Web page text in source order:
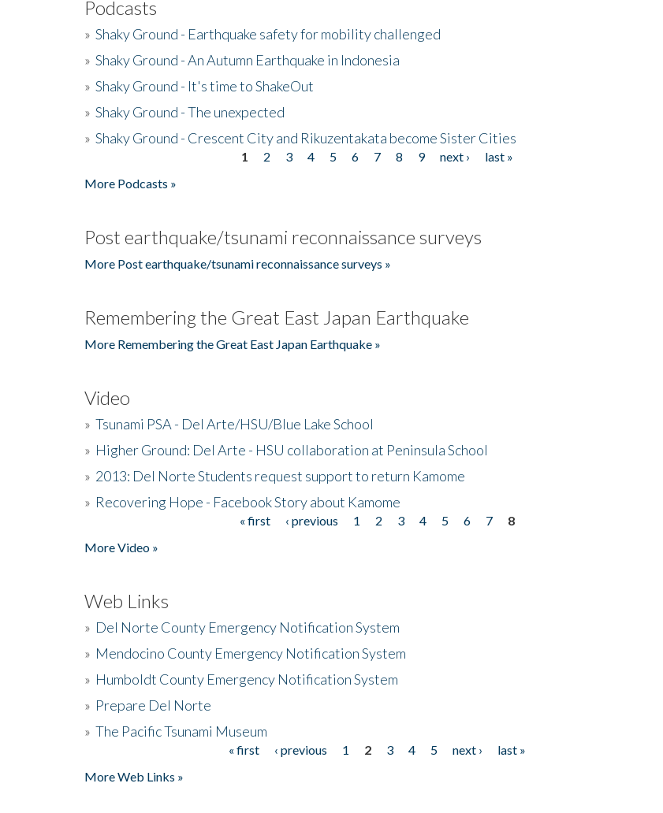
Podcasts
» Shaky Ground - Earthquake safety for mobility challenged
» Shaky Ground - An Autumn Earthquake in Indonesia
» Shaky Ground - It's time to ShakeOut
» Shaky Ground - The unexpected
» Shaky Ground - Crescent City and Rikuzentakata become Sister Cities
1 2 3 4 5 6 7 8 9 next ›
last »
More Podcasts »
Post earthquake/tsunami reconnaissance surveys
More Post earthquake/tsunami reconnaissance surveys »
Remembering the Great East Japan Earthquake
More Remembering the Great East Japan Earthquake »
Video
» Tsunami PSA - Del Arte/HSU/Blue Lake School
» Higher Ground: Del Arte - HSU collaboration at Peninsula School
» 2013: Del Norte Students request support to return Kamome
» Recovering Hope - Facebook Story about Kamome
« first ‹ previous 1 2 3 4 5 6 7
8
More Video »
Web Links
» Del Norte County Emergency Notification System
» Mendocino County Emergency Notification System
» Humboldt County Emergency Notification System
» Prepare Del Norte
» The Pacific Tsunami Museum
« first ‹ previous 1 2 3 4 5 next ›
last »
More Web Links »